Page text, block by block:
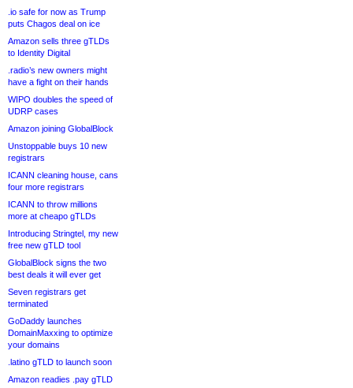
.io safe for now as Trump
puts Chagos deal on ice
Amazon sells three gTLDs
to Identity Digital
.radio’s new owners might
have a fight on their hands
WIPO doubles the speed of
UDRP cases
Amazon joining GlobalBlock
Unstoppable buys 10 new
registrars
ICANN cleaning house, cans
four more registrars
ICANN to throw millions
more at cheapo gTLDs
Introducing Stringtel, my new
free new gTLD tool
GlobalBlock signs the two
best deals it will ever get
Seven registrars get
terminated
GoDaddy launches
DomainMaxxing to optimize
your domains
.latino gTLD to launch soon
Amazon readies .pay gTLD